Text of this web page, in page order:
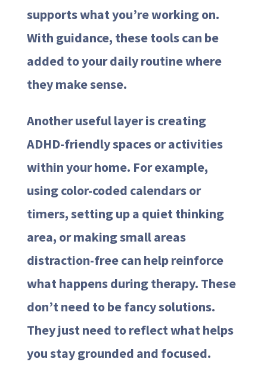
supports what you’re working on.
With guidance, these tools can be
added to your daily routine where
they make sense.
Another useful layer is creating
ADHD-friendly spaces or activities
within your home. For example,
using color-coded calendars or
timers, setting up a quiet thinking
area, or making small areas
distraction-free can help reinforce
what happens during therapy. These
don’t need to be fancy solutions.
They just need to reflect what helps
you stay grounded and focused.